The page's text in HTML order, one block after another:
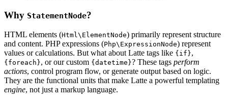
Why StatementNode?
HTML elements (Html\ElementNode) primarily represent structure
and content. PHP expressions (Php\ExpressionNode) represent
values or calculations. But what about Latte tags like {if},
{foreach}, or our custom {datetime}? These tags perform
actions, control program flow, or generate output based on logic.
They are the functional units that make Latte a powerful templating
engine, not just a markup language.